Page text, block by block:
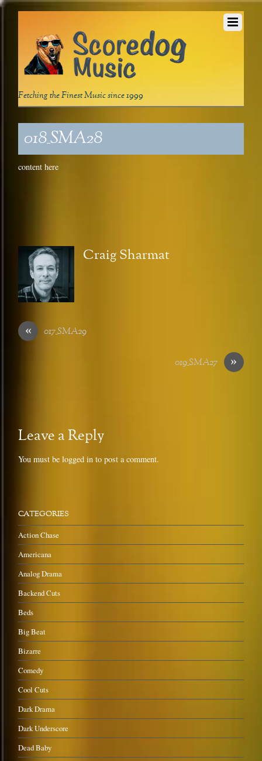
Fetching the Finest Music since 1999
018_SMA28
content here
Craig Sharmat
« 017_SMA29
»
019_SMA27
Leave a Reply
You must belogged in to post a comment.
CATEGORIES
Action Chase
Americana
Analog Drama
Backend Cuts
Beds
Big Beat
Bizarre
Comedy
Cool Cuts
Dark Drama
Dark Underscore
Dead Baby